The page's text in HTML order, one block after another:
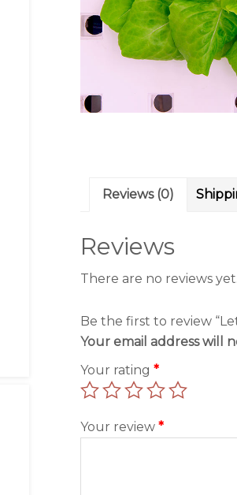
Reviews (0)
Reviews
There are no reviews yet.
Be the first to review
Your email address will
Your rating*
Your review*